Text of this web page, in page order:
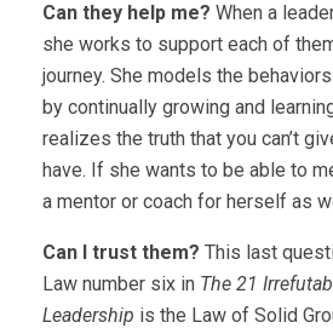
Can they help me? When a
she works to support each of
journey. She models the
by continually growing and
realizes the truth that you can’t
have. If she wants to be able to
a mentor or coach for herself as
Can I trust them? This last
Law number six in The 21
Leadership is the Law of Solid